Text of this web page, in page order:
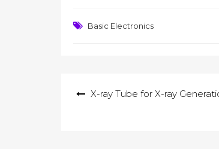
Basic Electronics
navigation
X-ray Tube for X-ray